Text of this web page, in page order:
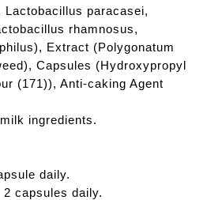
Lactobacillus paracasei,
rhamnosus,
Extract (Polygonatum
Capsules (Hydroxypropyl
(171)), Anti-caking Agent
ingredients.
daily.
2 capsules daily.